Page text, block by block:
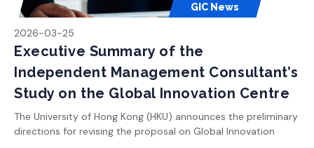
GIC News
2026-03-25
Executive Summary of the
Independent Management Consultant’s
Study on the Global Innovation Centre
The University of Hong Kong (HKU) announces the preliminary
directions for revising the proposal on Global Innovation